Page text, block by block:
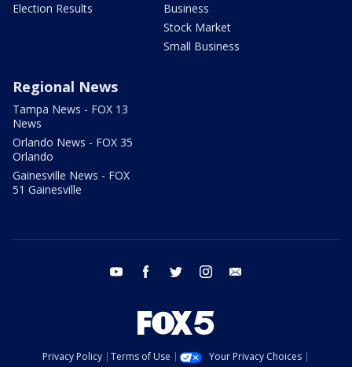
Election Results
Business
Stock Market
Small Business
Regional News
Tampa News - FOX 13
News
Orlando News - FOX 35
Orlando
Gainesville News - FOX
51 Gainesville
youtube facebook twitter instagram
Privacy Policy Terms of Use
Your Privacy Choices